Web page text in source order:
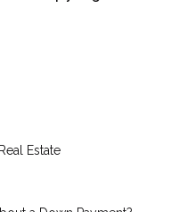
Estate